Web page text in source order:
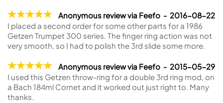
Anonymous review via Feefo - 2016-08-22
I placed a second order for some other parts for a 1986
Getzen Trumpet 300 series. The finger ring action was not
very smooth, so I had to polish the 3rd slide some more.
Anonymous review via Feefo - 2015-05-29
I used this Getzen throw-ring for a double 3rd ring mod, on
a Bach 184ml Cornet and it worked out just right to. Many
thanks.